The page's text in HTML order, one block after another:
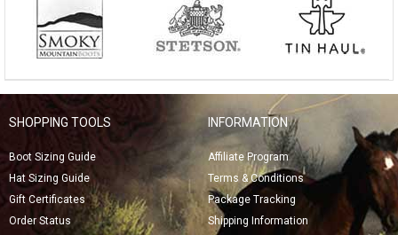
SHOPPING TOOLS
Boot Sizing Guide
Hat Sizing Guide
Gift Certificates
Order Status
INFORMATION
Affiliate Program
Terms & Conditions
Package Tracking
Shipping Information